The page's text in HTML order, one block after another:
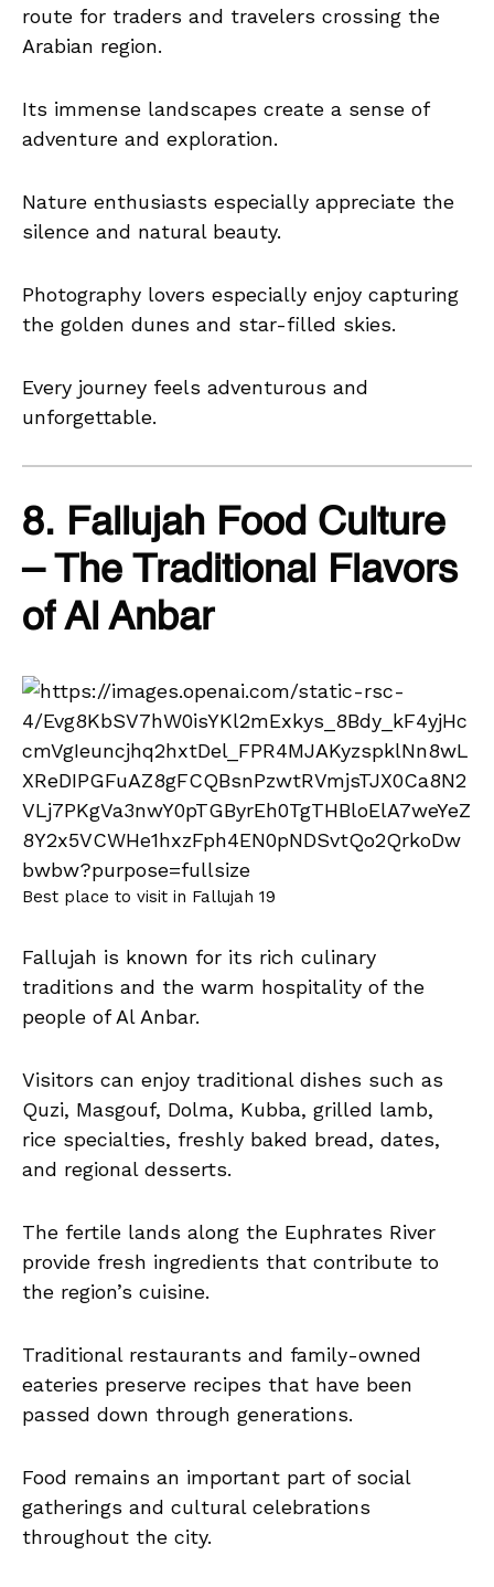
route for traders and travelers crossing the
Arabian region.
Its immense landscapes create a sense of
adventure and exploration.
Nature enthusiasts especially appreciate the
silence and natural beauty.
Photography lovers especially enjoy capturing
the golden dunes and star-filled skies.
Every journey feels adventurous and
unforgettable.
8. Fallujah Food Culture
– The Traditional Flavors
of Al Anbar
Best place to visit in Fallujah 19
Fallujah is known for its rich culinary
traditions and the warm hospitality of the
people of Al Anbar.
Visitors can enjoy traditional dishes such as
Quzi, Masgouf, Dolma, Kubba, grilled lamb,
rice specialties, freshly baked bread, dates,
and regional desserts.
The fertile lands along the Euphrates River
provide fresh ingredients that contribute to
the region’s cuisine.
Traditional restaurants and family-owned
eateries preserve recipes that have been
passed down through generations.
Food remains an important part of social
gatherings and cultural celebrations
throughout the city.